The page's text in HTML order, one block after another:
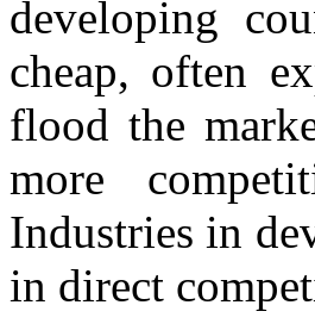
developing
cheap, often
flood the
more
Industries in
in direct